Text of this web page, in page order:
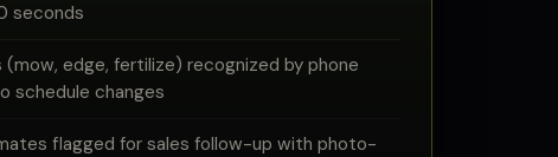
seconds
edge, fertilize) recognized by phone
schedule changes
flagged for sales follow-up with photo-